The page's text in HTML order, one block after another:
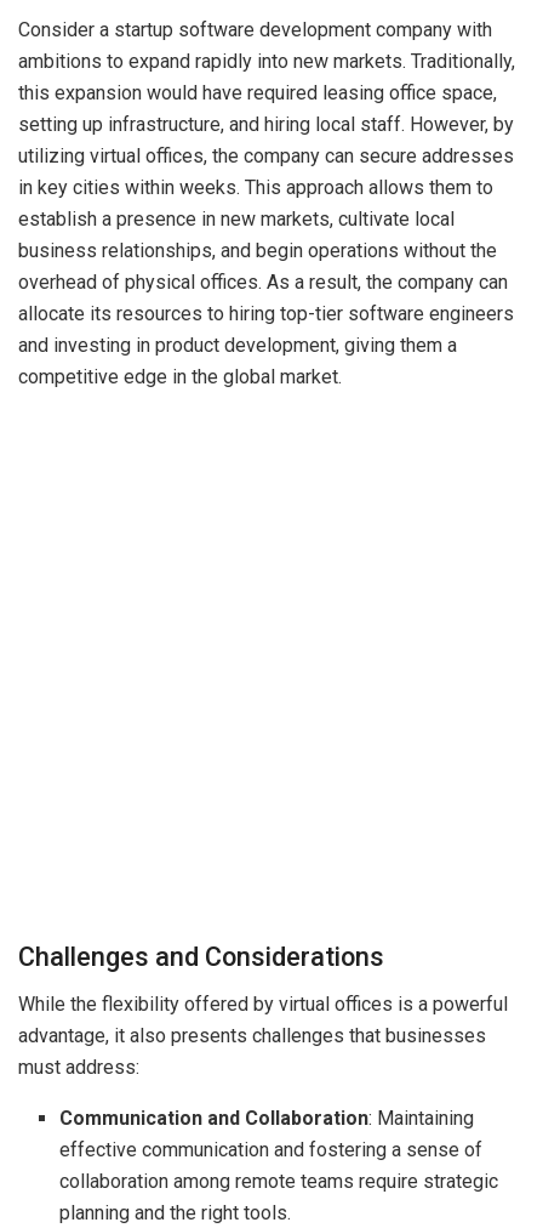
Consider a startup software development company with
ambitions to expand rapidly into new markets. Traditionally,
this expansion would have required leasing office space,
setting up infrastructure, and hiring local staff. However, by
utilizing virtual offices, the company can secure addresses
in key cities within weeks. This approach allows them to
establish a presence in new markets, cultivate local
business relationships, and begin operations without the
overhead of physical offices. As a result, the company can
allocate its resources to hiring top-tier software engineers
and investing in product development, giving them a
competitive edge in the global market.
Challenges and Considerations
While the flexibility offered by virtual offices is a powerful
advantage, it also presents challenges that businesses
must address:
Communication and Collaboration: Maintaining
effective communication and fostering a sense of
collaboration among remote teams require strategic
planning and the right tools.